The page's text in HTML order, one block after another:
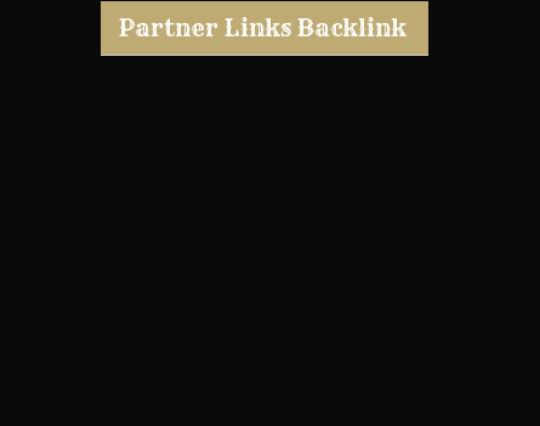
Partner Links Backlink